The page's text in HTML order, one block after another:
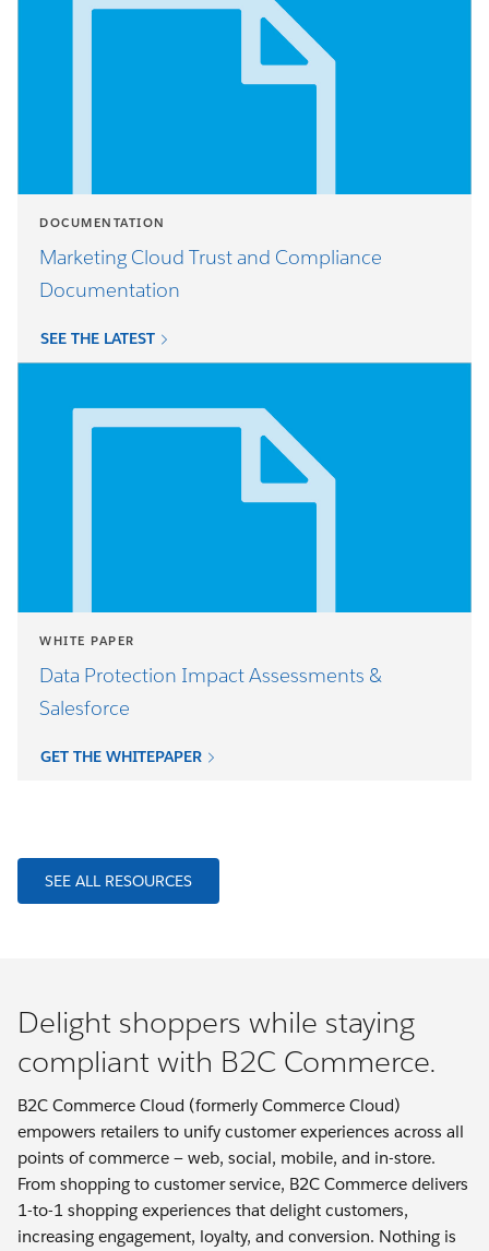
DOCUMENTATION
Marketing Cloud Trust and Compliance
Documentation
SEE THE LATEST
WHITE PAPER
Data Protection Impact Assessments &
Salesforce
GET THE WHITEPAPER
SEE ALL RESOURCES
Delight shoppers while staying
compliant with B2C Commerce.
B2C Commerce Cloud (formerly Commerce Cloud)
empowers retailers to unify customer experiences across all
points of commerce — web, social, mobile, and in-store.
From shopping to customer service, B2C Commerce delivers
1-to-1 shopping experiences that delight customers,
increasing engagement, loyalty, and conversion. Nothing is